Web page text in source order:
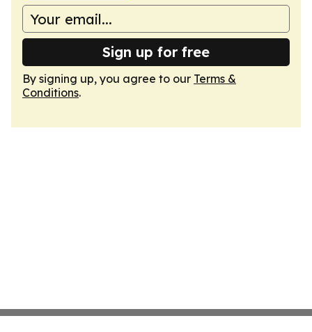
Sign up for free
By signing up, you agree to our Terms &
Conditions.